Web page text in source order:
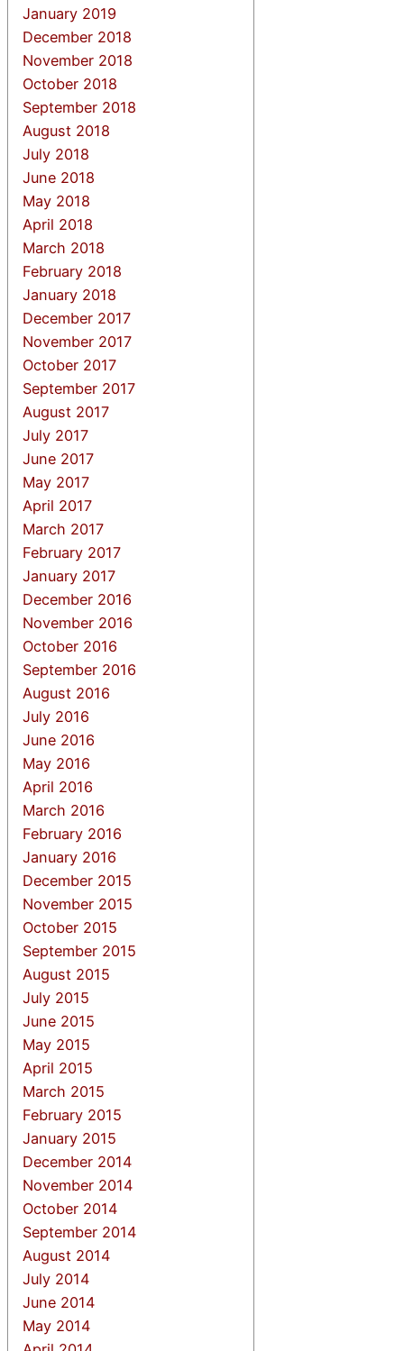
January 2019
December 2018
November 2018
October 2018
September 2018
August 2018
July 2018
June 2018
May 2018
April 2018
March 2018
February 2018
January 2018
December 2017
November 2017
October 2017
September 2017
August 2017
July 2017
June 2017
May 2017
April 2017
March 2017
February 2017
January 2017
December 2016
November 2016
October 2016
September 2016
August 2016
July 2016
June 2016
May 2016
April 2016
March 2016
February 2016
January 2016
December 2015
November 2015
October 2015
September 2015
August 2015
July 2015
June 2015
May 2015
April 2015
March 2015
February 2015
January 2015
December 2014
November 2014
October 2014
September 2014
August 2014
July 2014
June 2014
May 2014